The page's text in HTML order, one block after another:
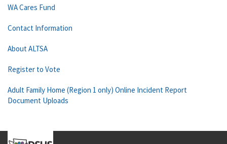
WA Cares Fund
Contact Information
About ALTSA
Register to Vote
Adult Family Home (Region 1 only) Online Incident Report
Document Uploads